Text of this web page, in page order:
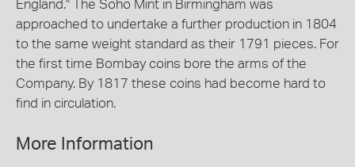
England." The Soho Mint in Birmingham was
approached to undertake a further production in 1804
to the same weight standard as their 1791 pieces. For
the first time Bombay coins bore the arms of the
Company. By 1817 these coins had become hard to
find in circulation.
More Information